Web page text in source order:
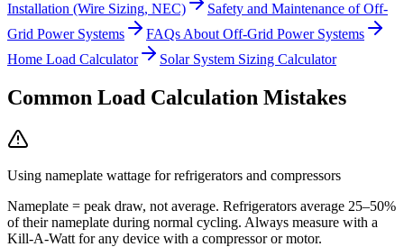
Installation (Wire Sizing, NEC)
Safety and Maintenance of Off-
Grid Power Systems
FAQs About Off-Grid Power Systems
Home Load Calculator
Solar System Sizing Calculator
Common Load Calculation Mistakes
Using nameplate wattage for refrigerators and compressors
Nameplate = peak draw, not average. Refrigerators average 25–50%
of their nameplate during normal cycling. Always measure with a
Kill-A-Watt for any device with a compressor or motor.